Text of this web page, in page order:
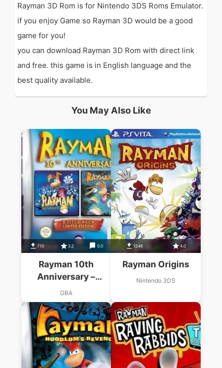
Rayman 3D Rom is for Nintendo 3DS Roms Emulator.
if you enjoy Game so Rayman 3D would be a good
game for you!
you can download Rayman 3D Rom with direct link
and free. this game is in English language and the
best quality available.
You May Also Like
710 3.2 0.0
Rayman 10th
Anniversary –
Rayman Advance &
Rayman 3
GBA
1248 4.0
Rayman Origins
Nintendo 3DS